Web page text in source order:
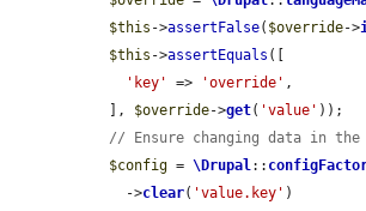
$this ->assertFalse( $override->
$this ->assertEquals ([
'key'
=> 'override' ,
  ],
$override->get( 'value' ));
// Ensure changing data in
$config = \Drupal::
    ->
clear( 'value.key' )